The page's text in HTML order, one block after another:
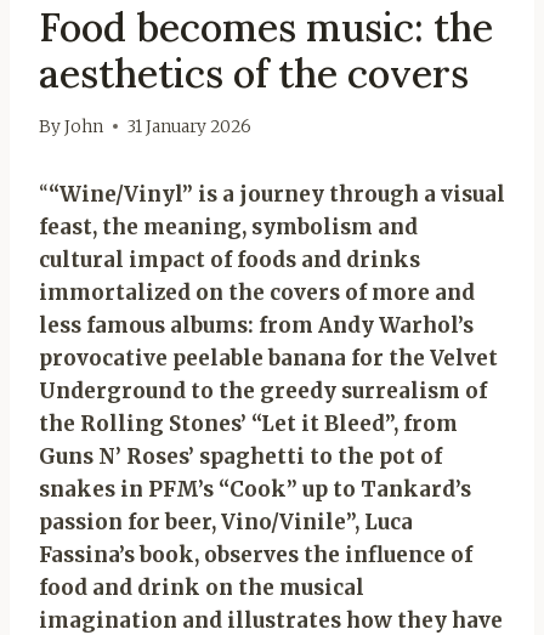
Food becomes music: the
aesthetics of the covers
ByJohn 31 January 2026
““Wine/Vinyl” is a journey through a visual
feast, the meaning, symbolism and
cultural impact of foods and drinks
immortalized on the covers of more and
less famous albums: from Andy Warhol’s
provocative peelable banana for the Velvet
Underground to the greedy surrealism of
the Rolling Stones’ “Let it Bleed”, from
Guns N’ Roses’ spaghetti to the pot of
snakes in PFM’s “Cook” up to Tankard’s
passion for beer, Vino/Vinile”, Luca
Fassina’s book, observes the influence of
food and drink on the musical
imagination and illustrates how they have